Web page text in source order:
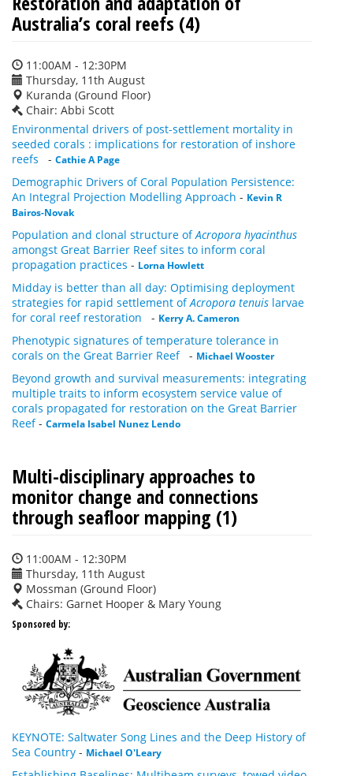
Australia’s coral reefs (4)
11:00AM - 12:30PM
Thursday, 11th August
Kuranda (Ground Floor)
Chair: Abbi Scott
Environmental drivers of post-settlement mortality in
seeded corals : implications for restoration of inshore
reefs
- Cathie A Page
Demographic Drivers of Coral Population Persistence:
An Integral Projection Modelling Approach - Kevin R
Bairos-Novak
Population and clonal structure ofAcropora hyacinthus
amongst Great Barrier Reef sites to inform coral
propagation practices - Lorna Howlett
Midday is better than all day: Optimising deployment
strategies for rapid settlement ofAcropora tenuis larvae
for coral reef restoration
- Kerry A. Cameron
Phenotypic signatures of temperature tolerance in
corals on the Great Barrier Reef - Michael Wooster
Beyond growth and survival measurements: integrating
multiple traits to inform ecosystem service value of
corals propagated for restoration on the Great Barrier
Reef- Carmela Isabel Nunez Lendo
Multi-disciplinary approaches to
monitor change and connections
through seafloor mapping (1)
11:00AM - 12:30PM
Thursday, 11th August
Mossman (Ground Floor)
Chairs: Garnet Hooper & Mary Young
Sponsored by:
KEYNOTE: Saltwater Song Lines and the Deep History of
Sea Country - Michael O'Leary